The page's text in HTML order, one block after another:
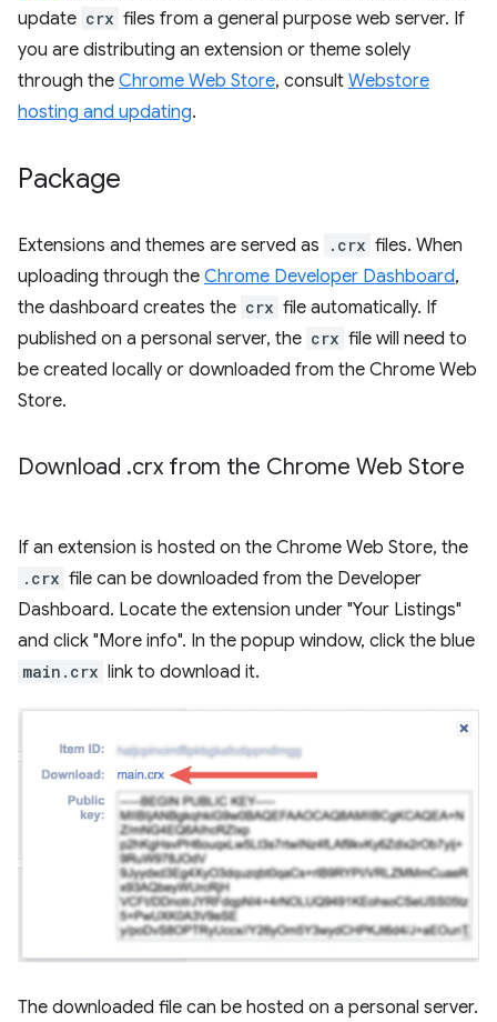
update crx files from a general purpose web server. If
you are distributing an extension or theme solely
through the Chrome Web Store, consult Webstore
hosting and updating.
Package
Extensions and themes are served as .crx files. When
uploading through the Chrome Developer Dashboard,
the dashboard creates the crx file automatically. If
published on a personal server, the crx file will need to
be created locally or downloaded from the Chrome Web
Store.
Download .crx from the Chrome Web Store
If an extension is hosted on the Chrome Web Store, the
.crx file can be downloaded from the Developer
Dashboard. Locate the extension under "Your Listings"
and click "More info". In the popup window, click the blue
main.crx link to download it.
The downloaded file can be hosted on a personal server.